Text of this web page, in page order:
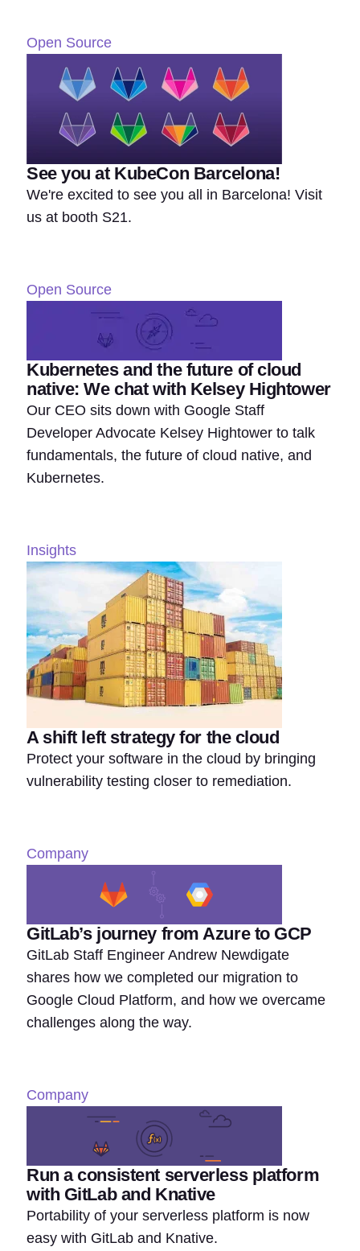
Open Source
See you at KubeCon Barcelona!
We're excited to see you all in Barcelona! Visit
us at booth S21.
Open Source
Kubernetes and the future of cloud
native: We chat with Kelsey Hightower
Our CEO sits down with Google Staff
Developer Advocate Kelsey Hightower to talk
fundamentals, the future of cloud native, and
Kubernetes.
Insights
A shift left strategy for the cloud
Protect your software in the cloud by bringing
vulnerability testing closer to remediation.
Company
GitLab’s journey from Azure to GCP
GitLab Staff Engineer Andrew Newdigate
shares how we completed our migration to
Google Cloud Platform, and how we overcame
challenges along the way.
Company
Run a consistent serverless platform
with GitLab and Knative
Portability of your serverless platform is now
easy with GitLab and Knative.